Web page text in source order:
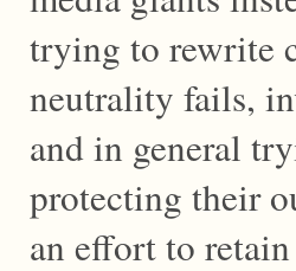
trying to rewrite
neutrality fails,
and in general
protecting their
an effort to